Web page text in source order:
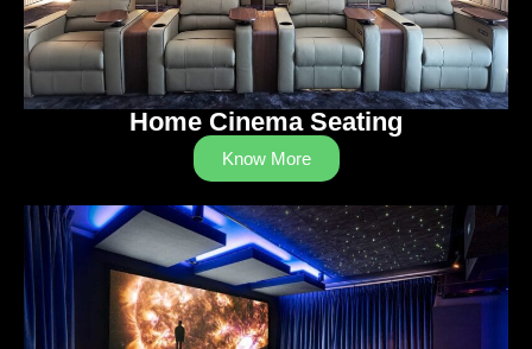
Home Cinema Seating
Know More